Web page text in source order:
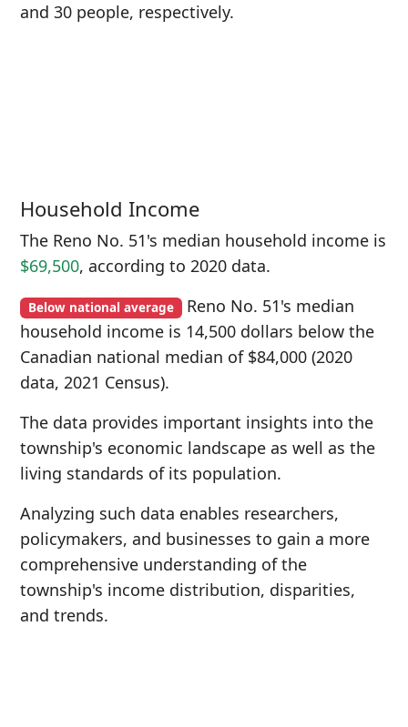
and 30 people, respectively.
Household Income
The Reno No. 51's median household income is
$69,500, according to 2020 data.
Below national average Reno No. 51's median
household income is 14,500 dollars below the
Canadian national median of $84,000 (2020
data, 2021 Census).
The data provides important insights into the
township's economic landscape as well as the
living standards of its population.
Analyzing such data enables researchers,
policymakers, and businesses to gain a more
comprehensive understanding of the
township's income distribution, disparities,
and trends.